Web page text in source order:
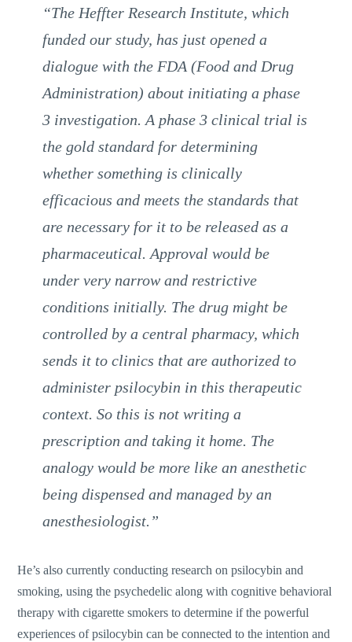
“The Heffter Research Institute, which
funded our study, has just opened a
dialogue with the FDA (Food and Drug
Administration) about initiating a phase
3 investigation. A phase 3 clinical trial is
the gold standard for determining
whether something is clinically
efficacious and meets the standards that
are necessary for it to be released as a
pharmaceutical. Approval would be
under very narrow and restrictive
conditions initially. The drug might be
controlled by a central pharmacy, which
sends it to clinics that are authorized to
administer psilocybin in this therapeutic
context. So this is not writing a
prescription and taking it home. The
analogy would be more like an anesthetic
being dispensed and managed by an
anesthesiologist.”
He’s also currently conducting research on psilocybin and
smoking, using the psychedelic along with cognitive behavioral
therapy with cigarette smokers to determine if the powerful
experiences of psilocybin can be connected to the intention and